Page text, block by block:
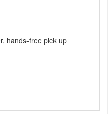
hands-free pick up